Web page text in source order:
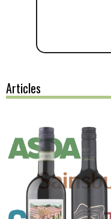
Articles